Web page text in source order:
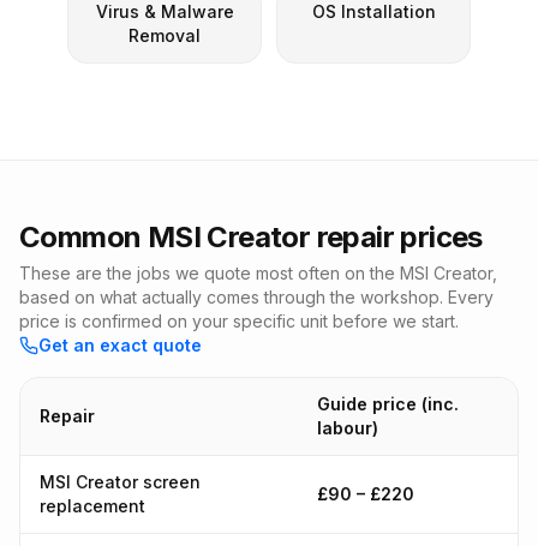
Virus & Malware
Removal
OS Installation
Common MSI Creator repair prices
These are the jobs we quote most often on the MSI Creator,
based on what actually comes through the workshop. Every
price is confirmed on your specific unit before we start.
Get an exact quote
Repair
Guide price (inc.
labour)
MSI Creator screen
replacement
£90 – £220